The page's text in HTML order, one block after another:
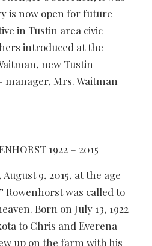
is now open for future
in Tustin area civic
introduced at the
new Tustin
manager, Mrs. Waitman
1922 – 2015
9, 2015, at the age
Rowenhorst was called to
Born on July 13, 1922
to Chris and Everena
up on the farm with his